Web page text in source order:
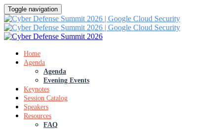
Toggle navigation
Home
Agenda
Agenda
Evening Events
Keynotes
Session Catalog
Speakers
Resources
FAQ